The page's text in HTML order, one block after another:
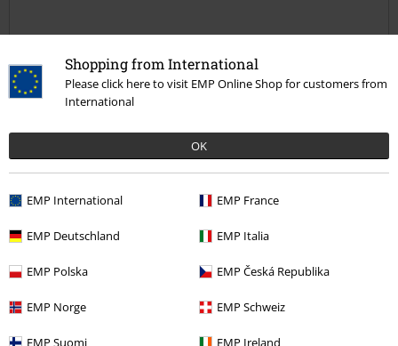
Shopping from International
Please click here to visit EMP Online Shop for customers from
International
OK
EMP International EMP France
EMP Deutschland EMP Italia
EMP Polska EMP Česká Republika
EMP Norge EMP Schweiz
EMP Suomi EMP Ireland
Quality
5
Design
Too narrow
Perfect
Too wide
Length
Too short
Perfect